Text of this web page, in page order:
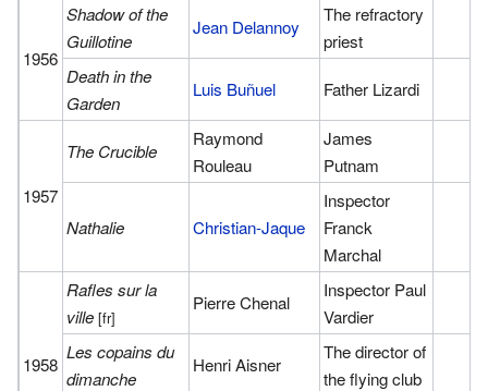
1956
Shadow of the
Guillotine
Jean Delannoy
The refractory
priest
Death in the
Garden
Luis Buñuel Father Lizardi
1957
The Crucible
Raymond
Rouleau
James
Putnam
Nathalie Christian-Jaque
Inspector
Franck
Marchal
1958
Rafles sur la
ville [fr]
Pierre Chenal
Inspector Paul
Vardier
Les copains du
dimanche
Henri Aisner
The director of
the flying club